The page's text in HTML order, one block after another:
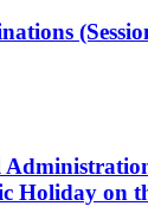
Holiday on